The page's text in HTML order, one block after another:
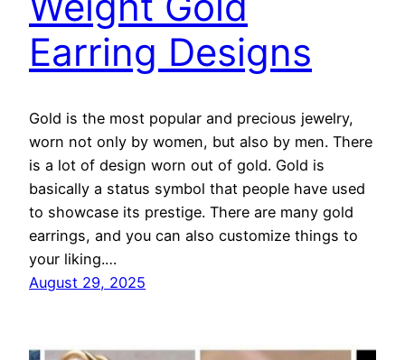
Earring Designs
Gold is the most popular and precious jewelry,
worn not only by women, but also by men. There
is a lot of design worn out of gold. Gold is
basically a status symbol that people have used
to showcase its prestige. There are many gold
earrings, and you can also customize things to
your liking.…
August 29, 2025